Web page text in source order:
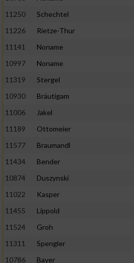
11250
Schechtel
11226
Rietze-Thur
11141
Noname
10997
Noname
11319
Stergel
10930
Bräutigam
11006
Jakel
11189
Ottomeier
11577
Braumandl
11434
Bender
10874
Duszynski
11022
Kasper
11455
Lippold
11524
Groh
11311
Spengler
10786
Bayer